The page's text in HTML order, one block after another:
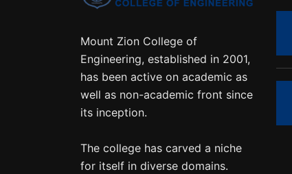
Mount Zion College of
Engineering, established in 2001,
has been active on academic as
well as non-academic front since
its inception.
The college has carved a niche
for itself in diverse domains.